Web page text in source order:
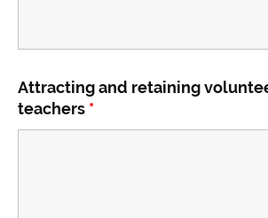
Attracting and retaining
teachers *